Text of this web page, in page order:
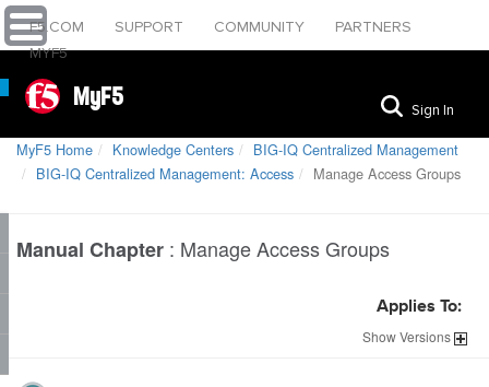
F5.COM SUPPORT COMMUNITY
PARTNERS
MYF5
MyF5 Sign In
MyF5 Home Knowledge Centers
BIG-IQ Centralized Management
BIG-IQ Centralized Management: Access
Manage Access Groups
Manual Chapter : Manage Access Groups
Applies To:
ShowVersions